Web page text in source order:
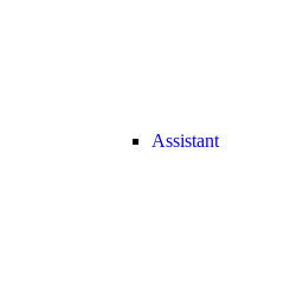
Assistant